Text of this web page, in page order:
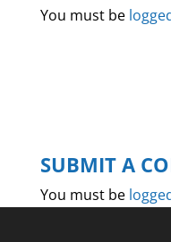
You must be
SUBMIT A
You must be